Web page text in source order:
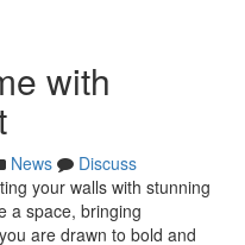
with
News
Discuss
your walls with stunning
a space, bringing
are drawn to bold and